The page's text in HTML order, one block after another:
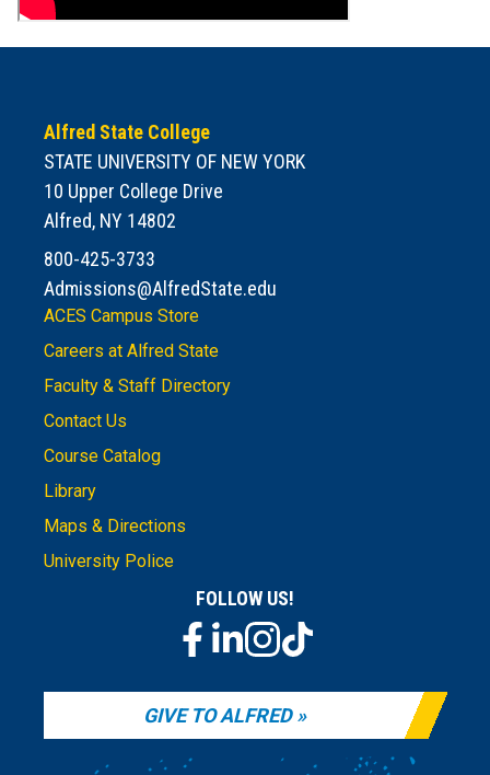
Alfred State College
STATE UNIVERSITY OF NEW YORK
10 Upper College Drive
Alfred, NY 14802
800-425-3733
Admissions@AlfredState.edu
ACES Campus Store
Careers at Alfred State
Faculty & Staff Directory
Contact Us
Course Catalog
Library
Maps & Directions
University Police
FOLLOW US!
GIVE TO ALFRED